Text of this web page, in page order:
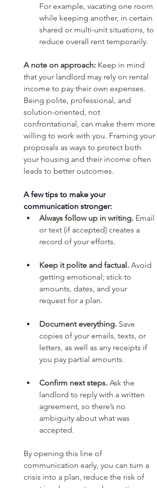
For example, vacating one room
while keeping another, in certain
shared or multi-unit situations, to
reduce overall rent temporarily.
A note on approach: Keep in mind
that your landlord may rely on rental
income to pay their own expenses.
Being polite, professional, and
solution-oriented, not
confrontational, can make them more
willing to work with you. Framing your
proposals as ways to protect both
your housing and their income often
leads to better outcomes.
A few tips to make your
communication stronger:
Always follow up in writing. Email
or text (if accepted) creates a
record of your efforts.
Keep it polite and factual. Avoid
getting emotional; stick to
amounts, dates, and your
request for a plan.
Document everything. Save
copies of your emails, texts, or
letters, as well as any receipts if
you pay partial amounts.
Confirm next steps. Ask the
landlord to reply with a written
agreement, so there’s no
ambiguity about what was
accepted.
By opening this line of
communication early, you can turn a
crisis into a plan, reduce the risk of